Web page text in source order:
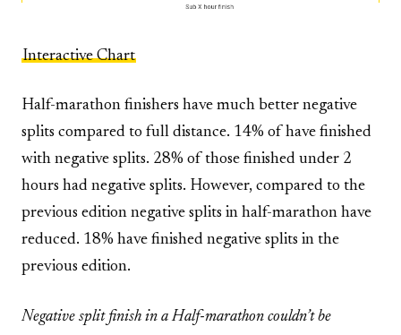
Interactive Chart
Half-marathon finishers have much better negative
splits compared to full distance. 14% of have finished
with negative splits. 28% of those finished under 2
hours had negative splits. However, compared to the
previous edition negative splits in half-marathon have
reduced. 18% have finished negative splits in the
previous edition.
Negative split finish in a Half-marathon couldn’t be